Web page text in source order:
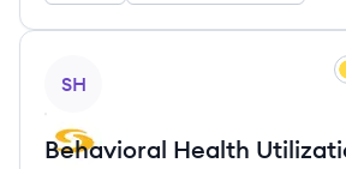
SH
Behavioral Health